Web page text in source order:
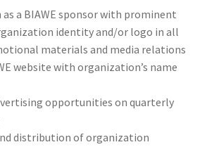
a BIAWE sponsor with prominent
identity and/or logo in all
materials and media relations
website with organization’s name
opportunities on quarterly
distribution of organization